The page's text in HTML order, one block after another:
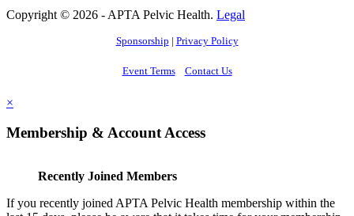
Copyright © 2026 - APTA Pelvic Health. Legal
Sponsorship | Privacy Policy
Event Terms Contact Us
×
Membership & Account Access
Recently Joined Members
If you recently joined APTA Pelvic Health membership within the